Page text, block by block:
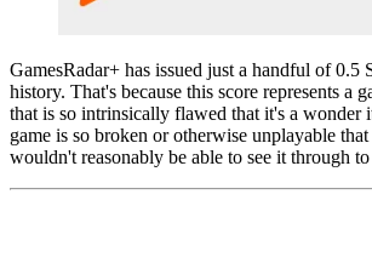
GamesRadar+ has issued just a handful of 0.5
history. That's because this score represents a
that is so intrinsically flawed that it's a wonder
game is so broken or otherwise unplayable
wouldn't reasonably be able to see it through to